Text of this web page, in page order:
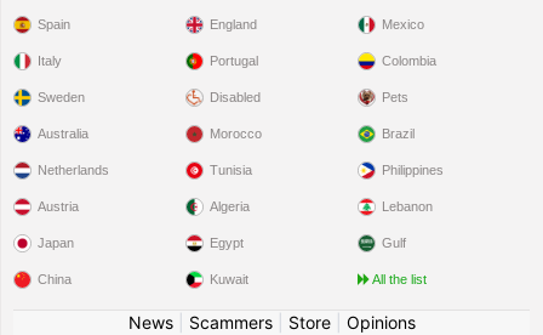
Spain
Italy
Sweden
England
Portugal
Disabled
Mexico
Colombia
Pets
Australia
Netherlands
Austria
Japan
China
Morocco
Tunisia
Algeria
Egypt
Kuwait
Brazil
Philippines
Lebanon
Gulf
All the list
News| Scammers| Store| Opinions